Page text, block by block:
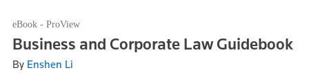
eBook - ProView
Business and Corporate Law Guidebook
By Enshen Li